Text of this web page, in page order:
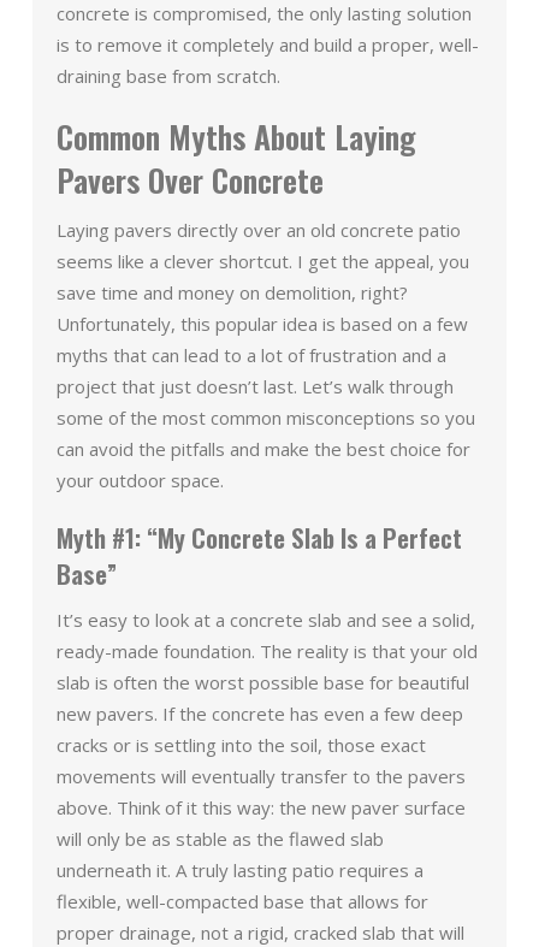
concrete is compromised, the only lasting solution
is to remove it completely and build a proper, well-
draining base from scratch.
Common Myths About Laying
Pavers Over Concrete
Laying pavers directly over an old concrete patio
seems like a clever shortcut. I get the appeal, you
save time and money on demolition, right?
Unfortunately, this popular idea is based on a few
myths that can lead to a lot of frustration and a
project that just doesn’t last. Let’s walk through
some of the most common misconceptions so you
can avoid the pitfalls and make the best choice for
your outdoor space.
Myth #1: “My Concrete Slab Is a Perfect
Base”
It’s easy to look at a concrete slab and see a solid,
ready-made foundation. The reality is that your old
slab is often the worst possible base for beautiful
new pavers. If the concrete has even a few deep
cracks or is settling into the soil, those exact
movements will eventually transfer to the pavers
above. Think of it this way: the new paver surface
will only be as stable as the flawed slab
underneath it. A truly lasting patio requires a
flexible, well-compacted base that allows for
proper drainage, not a rigid, cracked slab that will